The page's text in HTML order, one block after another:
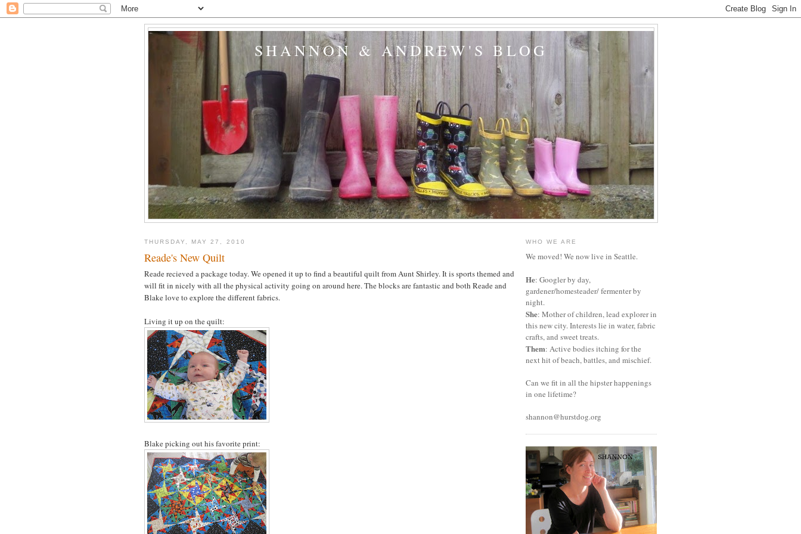
SHANNON & ANDREW'S BLOG
THURSDAY, MAY 27, 2010
Reade's New Quilt
Reade recieved a package today. We opened it up to find a beautiful quilt from Aunt Shirley. It is sports themed and
will fit in nicely with all the physical activity going on around here. The blocks are fantastic and both Reade and
Blake love to explore the different fabrics.
Living it up on the quilt:
Blake picking out his favorite print:
WHO WE ARE
We moved! We now live in Seattle.
He: Googler by day,
gardener/homesteader/ fermenter by
night.
She: Mother of children, lead explorer in
this new city. Interests lie in water, fabric
crafts, and sweet treats.
Them: Active bodies itching for the
next hit of beach, battles, and mischief.
Can we fit in all the hipster happenings
in one lifetime?
shannon@hurstdog.org